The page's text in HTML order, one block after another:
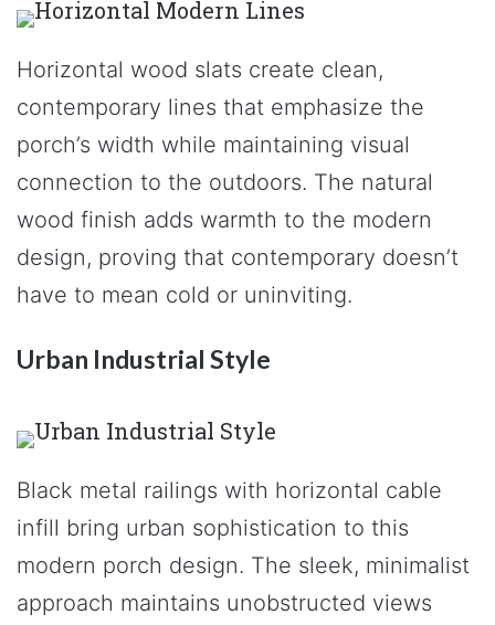
Horizontal wood slats create clean,
contemporary lines that emphasize the
porch’s width while maintaining visual
connection to the outdoors. The natural
wood finish adds warmth to the modern
design, proving that contemporary doesn’t
have to mean cold or uninviting.
Urban Industrial Style
Black metal railings with horizontal cable
infill bring urban sophistication to this
modern porch design. The sleek, minimalist
approach maintains unobstructed views